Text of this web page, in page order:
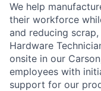
We help
their workforce
and reducing
Hardware
onsite in our
employees with
support for our